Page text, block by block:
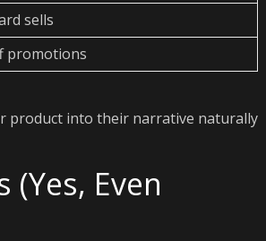
sells
promotions
product into their narrative naturally
Even